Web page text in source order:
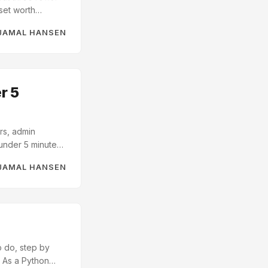
worth
build aHANSEN
5
admin
5 minutes.
of rows on
HANSEN
do, step by
a Python